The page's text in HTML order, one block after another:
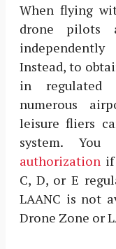
When flying
drone pilots
Instead, to
in regulated
numerous
leisure fliers
system. You
authorization if
C, D, or E
LAANC is not
Drone Zone or